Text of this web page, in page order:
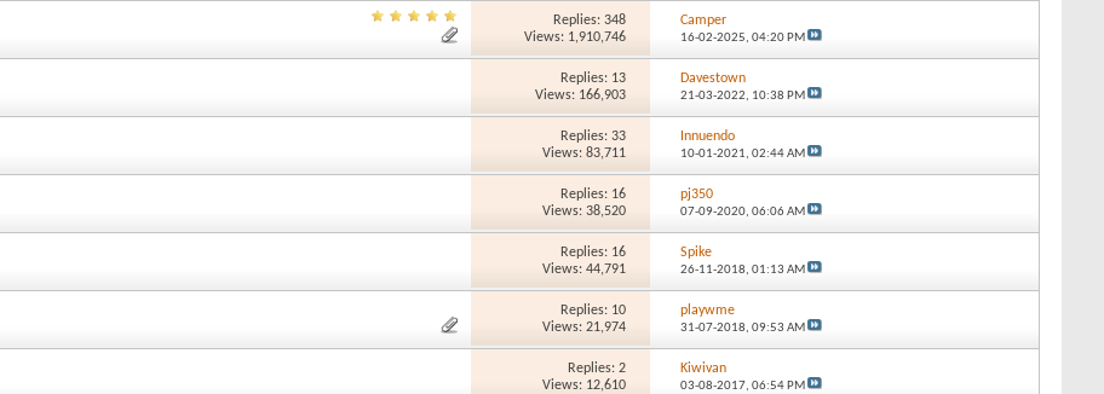
Replies: 348
Views: 1,910,746
Camper
16-02-2025, 04:20 PM
Replies: 13
Views: 166,903
Davestown
21-03-2022, 10:38 PM
Replies: 33
Views: 83,711
Innuendo
10-01-2021, 02:44 AM
Replies: 16
Views: 38,520
pj350
07-09-2020, 06:06 AM
Replies: 16
Views: 44,791
Spike
26-11-2018, 01:13 AM
Replies: 10
Views: 21,974
playwme
31-07-2018, 09:53 AM
Replies: 2
Views: 12,610
Kiwivan
03-08-2017, 06:54 PM